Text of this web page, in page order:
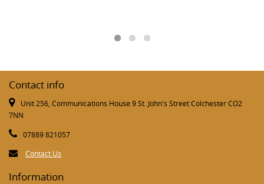
Contact info
Unit 256, Communications House 9 St. John's Street Colchester CO2
7NN
07889 821057
Contact Us
Information